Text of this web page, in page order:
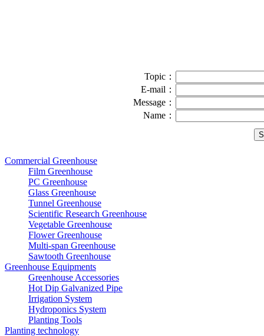
Topic：
E-mail：
Message：
Name：
Commercial Greenhouse
Film Greenhouse
PC Greenhouse
Glass Greenhouse
Tunnel Greenhouse
Scientific Research Greenhouse
Vegetable Greenhouse
Flower Greenhouse
Multi-span Greenhouse
Sawtooth Greenhouse
Greenhouse Equipments
Greenhouse Accessories
Hot Dip Galvanized Pipe
Irrigation System
Hydroponics System
Planting Tools
Planting technology